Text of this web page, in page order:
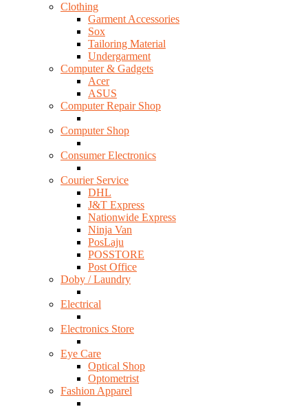
Clothing
Garment Accessories
Sox
Tailoring Material
Undergarment
Computer & Gadgets
Acer
ASUS
Computer Repair Shop
Computer Shop
Consumer Electronics
Courier Service
DHL
J&T Express
Nationwide Express
Ninja Van
PosLaju
POSSTORE
Post Office
Doby / Laundry
Electrical
Electronics Store
Eye Care
Optical Shop
Optometrist
Fashion Apparel